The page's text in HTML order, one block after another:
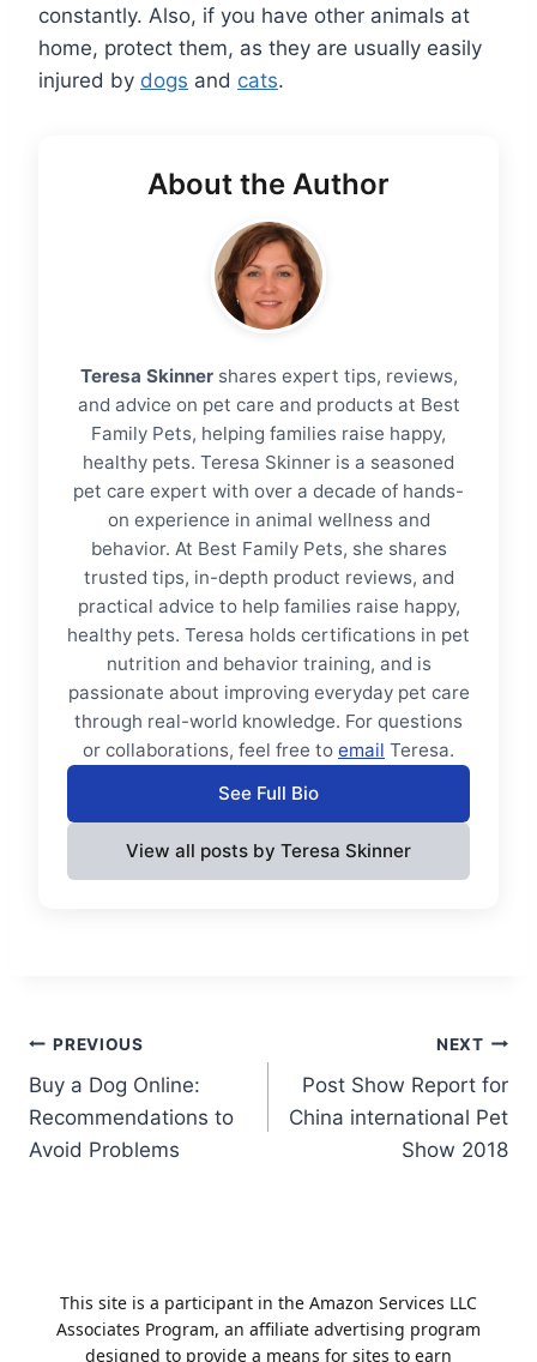
constantly. Also, if you have other animals at
home, protect them, as they are usually easily
injured by dogs and cats.
About the Author
Teresa Skinnershares expert tips, reviews,
and advice on pet care and products at Best
Family Pets, helping families raise happy,
healthy pets. Teresa Skinner is a seasoned
pet care expert with over a decade of hands-
on experience in animal wellness and
behavior. At Best Family Pets, she shares
trusted tips, in-depth product reviews, and
practical advice to help families raise happy,
healthy pets. Teresa holds certifications in pet
nutrition and behavior training, and is
passionate about improving everyday pet care
through real-world knowledge. For questions
or collaborations, feel free to email Teresa.
See Full Bio
View all posts by Teresa Skinner
Post
navigation
PREVIOUS
Buy a Dog Online:
Recommendations to
Avoid Problems
NEXT
Post Show Report for
China international Pet
Show 2018
This site is a participant in the Amazon Services LLC
Associates Program, an affiliate advertising program
designed to provide a means for sites to earn